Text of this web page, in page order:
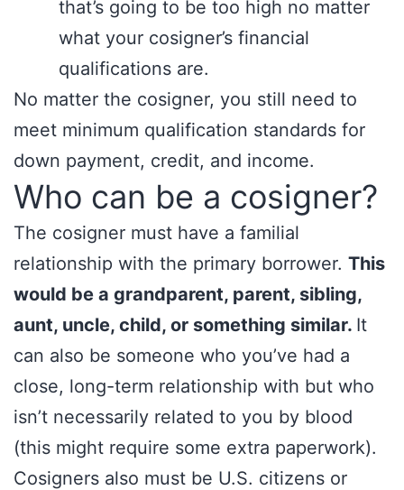
that’s going to be too high no matter
what your cosigner’s financial
qualifications are.
No matter the cosigner, you still need to
meet minimum qualification standards for
down payment, credit, and income.
Who can be a cosigner?
The cosigner must have a familial
relationship with the primary borrower. This
would be a grandparent, parent, sibling,
aunt, uncle, child, or something similar. It
can also be someone who you’ve had a
close, long-term relationship with but who
isn’t necessarily related to you by blood
(this might require some extra paperwork).
Cosigners also must be U.S. citizens or